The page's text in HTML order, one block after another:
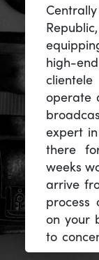
high-
operate
expert
there
weeks
arrive
process
on your
to
you --